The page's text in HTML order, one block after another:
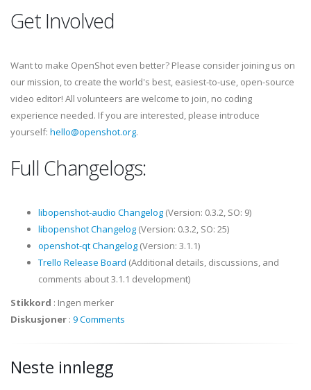
Get Involved
Want to make OpenShot even better? Please consider joining us on
our mission, to create the world's best, easiest-to-use, open-source
video editor! All volunteers are welcome to join, no coding
experience needed. If you are interested, please introduce
yourself: hello@openshot.org.
Full Changelogs:
libopenshot-audio Changelog (Version: 0.3.2, SO: 9)
libopenshot Changelog (Version: 0.3.2, SO: 25)
openshot-qt Changelog (Version: 3.1.1)
Trello Release Board (Additional details, discussions, and
comments about 3.1.1 development)
Stikkord : Ingen merker
Diskusjoner : 9 Comments
Neste innlegg